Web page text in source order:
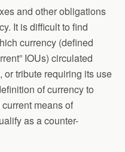
and other obligations
It is difficult to find
currency (defined
IOUs) circulated
or tribute requiring its use
of currency to
means of
as a counter-